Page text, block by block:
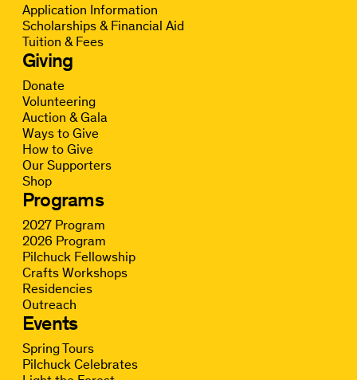
Application Information
Scholarships & Financial Aid
Tuition & Fees
Giving
Donate
Volunteering
Auction & Gala
Ways to Give
How to Give
Our Supporters
Shop
Programs
2027 Program
2026 Program
Pilchuck Fellowship
Crafts Workshops
Residencies
Outreach
Events
Spring Tours
Pilchuck Celebrates